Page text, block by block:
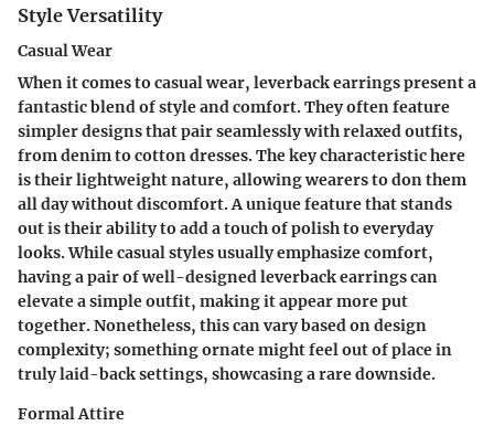
Style Versatility
Casual Wear
When it comes to casual wear, leverback earrings present a
fantastic blend of style and comfort. They often feature
simpler designs that pair seamlessly with relaxed outfits,
from denim to cotton dresses. The key characteristic here
is their lightweight nature, allowing wearers to don them
all day without discomfort. A unique feature that stands
out is their ability to add a touch of polish to everyday
looks. While casual styles usually emphasize comfort,
having a pair of well-designed leverback earrings can
elevate a simple outfit, making it appear more put
together. Nonetheless, this can vary based on design
complexity; something ornate might feel out of place in
truly laid-back settings, showcasing a rare downside.
Formal Attire